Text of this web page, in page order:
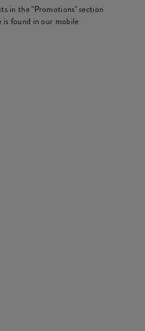
in the "Promotions" section
is found in our mobile